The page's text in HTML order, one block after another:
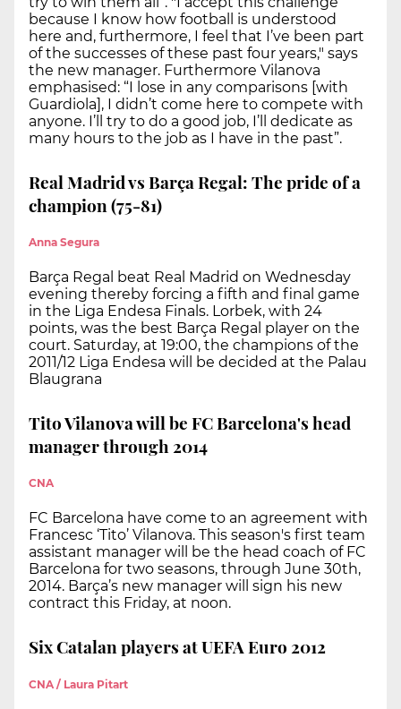
because I know how football is understood
here and, furthermore, I feel that I’ve been part
of the successes of these past four years," says
the new manager. Furthermore Vilanova
emphasised: “I lose in any comparisons [with
Guardiola], I didn’t come here to compete with
anyone. I’ll try to do a good job, I’ll dedicate as
many hours to the job as I have in the past”.
Real Madrid vs Barça Regal: The pride of a
champion (75-81)
Anna Segura
Barça Regal beat Real Madrid on Wednesday
evening thereby forcing a fifth and final game
in the Liga Endesa Finals. Lorbek, with 24
points, was the best Barça Regal player on the
court. Saturday, at 19:00, the champions of the
2011/12 Liga Endesa will be decided at the Palau
Blaugrana
Tito Vilanova will be FC Barcelona's head
manager through 2014
CNA
FC Barcelona have come to an agreement with
Francesc ‘Tito’ Vilanova. This season's first team
assistant manager will be the head coach of FC
Barcelona for two seasons, through June 30th,
2014. Barça’s new manager will sign his new
contract this Friday, at noon.
Six Catalan players at UEFA Euro 2012
CNA / Laura Pitart